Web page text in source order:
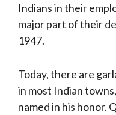
Indians in their
major part of their
1947.
Today, there are
in most Indian
named in his honor.